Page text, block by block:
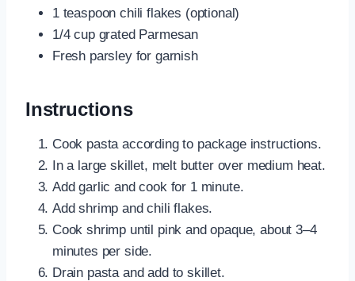
1 teaspoon chili flakes (optional)
1/4 cup grated Parmesan
Fresh parsley for garnish
Instructions
Cook pasta according to package instructions.
In a large skillet, melt butter over medium heat.
Add garlic and cook for 1 minute.
Add shrimp and chili flakes.
Cook shrimp until pink and opaque, about 3–4
minutes per side.
Drain pasta and add to skillet.